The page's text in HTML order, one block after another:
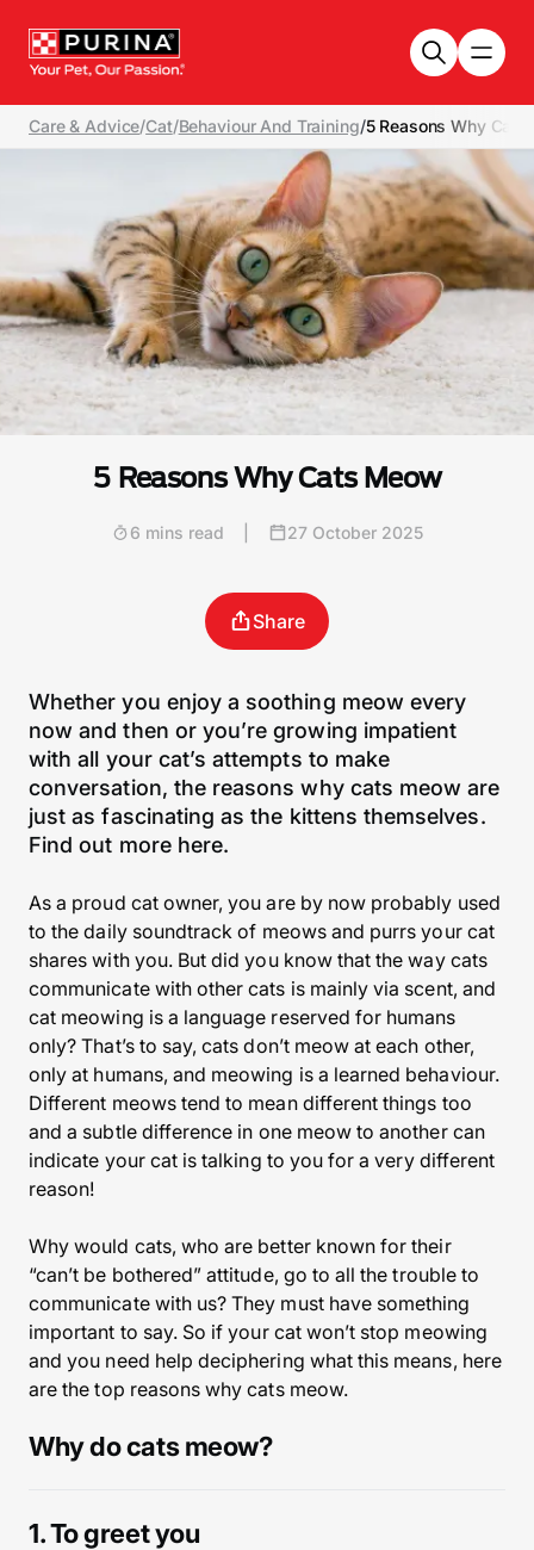
Care & Advice/Cat/Behaviour And Training/5 Reasons Why Cats
5 Reasons Why Cats Meow
6 mins read 27 October 2025
Share
Whether you enjoy a soothing meow every
now and then or you’re growing impatient
with all your cat’s attempts to make
conversation, the reasons why cats meow are
just as fascinating as the kittens themselves.
Find out more here.
As a proud cat owner, you are by now probably used
to the daily soundtrack of meows and purrs your cat
shares with you. But did you know that the way cats
communicate with other cats is mainly via scent, and
cat meowing is a language reserved for humans
only? That’s to say, cats don’t meow at each other,
only at humans, and meowing is a learned behaviour.
Different meows tend to mean different things too
and a subtle difference in one meow to another can
indicate your cat is talking to you for a very different
reason!
Why would cats, who are better known for their
“can’t be bothered” attitude, go to all the trouble to
communicate with us? They must have something
important to say. So if your cat won’t stop meowing
and you need help deciphering what this means, here
are the top reasons why cats meow.
Why do cats meow?
1. To greet you